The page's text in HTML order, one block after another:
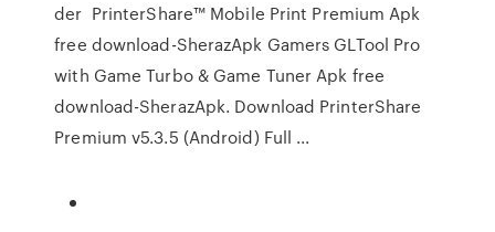
der PrinterShare™ Mobile Print Premium Apk
free download-SherazApk Gamers GLTool Pro
with Game Turbo & Game Tuner Apk free
download-SherazApk. Download PrinterShare
Premium v5.3.5 (Android) Full ...